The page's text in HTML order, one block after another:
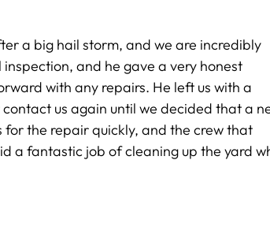
a big hail storm, and we are incredibly
and he gave a very honest
with any repairs. He left us with a
us again until we decided that a
for the repair quickly, and the crew that
a fantastic job of cleaning up the yard